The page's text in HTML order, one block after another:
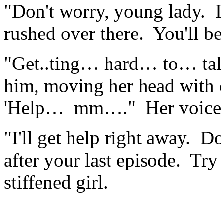
"Don't worry, young lady.
rushed over there. You'll
"Get..ting… hard… to…
him, moving her head
'Help… mm…." Her voice
"I'll get help right away.
after your last episode.
stiffened girl.